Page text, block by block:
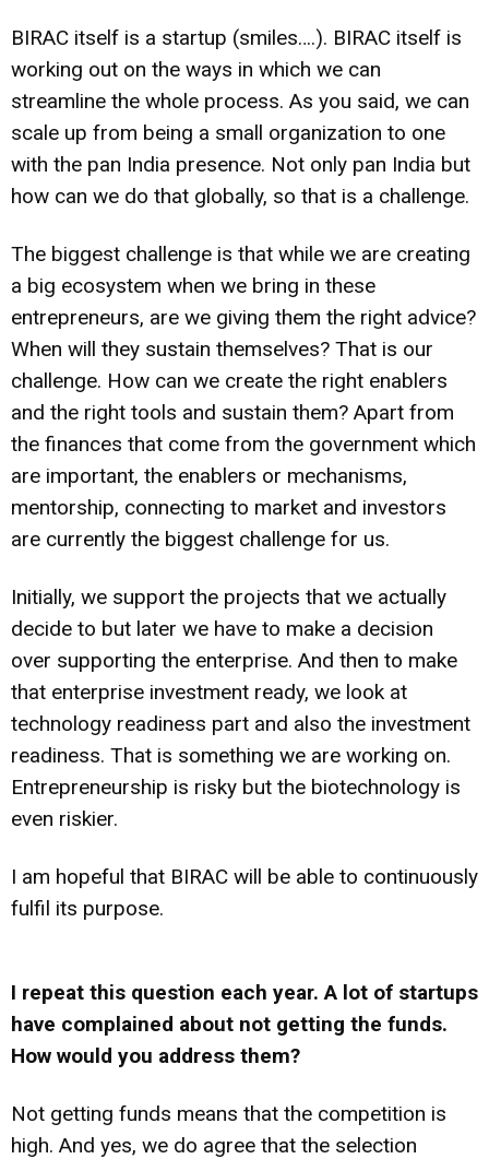
BIRAC itself is a startup (smiles….). BIRAC itself is
working out on the ways in which we can
streamline the whole process. As you said, we can
scale up from being a small organization to one
with the pan India presence. Not only pan India but
how can we do that globally, so that is a challenge.
The biggest challenge is that while we are creating
a big ecosystem when we bring in these
entrepreneurs, are we giving them the right advice?
When will they sustain themselves? That is our
challenge. How can we create the right enablers
and the right tools and sustain them? Apart from
the finances that come from the government which
are important, the enablers or mechanisms,
mentorship, connecting to market and investors
are currently the biggest challenge for us.
Initially, we support the projects that we actually
decide to but later we have to make a decision
over supporting the enterprise. And then to make
that enterprise investment ready, we look at
technology readiness part and also the investment
readiness. That is something we are working on.
Entrepreneurship is risky but the biotechnology is
even riskier.
I am hopeful that BIRAC will be able to continuously
fulfil its purpose.
I repeat this question each year. A lot of startups
have complained about not getting the funds.
How would you address them?
Not getting funds means that the competition is
high. And yes, we do agree that the selection